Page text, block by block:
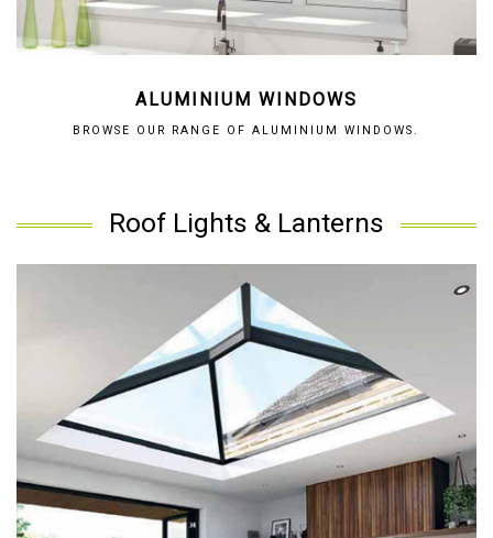
ALUMINIUM WINDOWS
BROWSE OUR RANGE OF ALUMINIUM WINDOWS.
Roof Lights & Lanterns